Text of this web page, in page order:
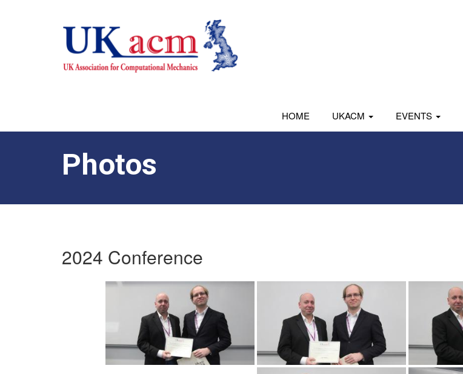
HOME UKACM EVENTS
Photos
2024 Conference